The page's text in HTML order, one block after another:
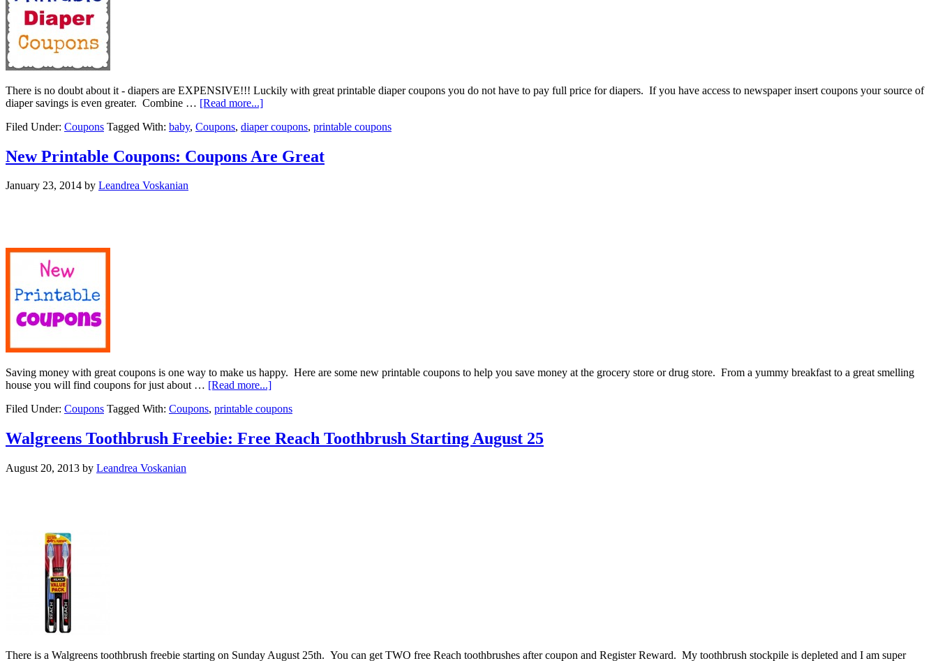
There is no doubt about it - diapers are EXPENSIVE!!! Luckily with great printable diaper coupons you do not have to pay full price for diapers. If you have access to newspaper insert coupons your source of
diaper savings is even greater. Combine … [Read more...]
Filed Under: Coupons Tagged With: baby, Coupons, diaper coupons, printable coupons
New Printable Coupons: Coupons Are Great
January 23, 2014 by Leandrea Voskanian
Saving money with great coupons is one way to make us happy. Here are some new printable coupons to help you save money at the grocery store or drug store. From a yummy breakfast to a great smelling
house you will find coupons for just about … [Read more...]
Filed Under: Coupons Tagged With: Coupons, printable coupons
Walgreens Toothbrush Freebie: Free Reach Toothbrush Starting August 25
August 20, 2013 by Leandrea Voskanian
There is a Walgreens toothbrush freebie starting on Sunday August 25th. You can get TWO free Reach toothbrushes after coupon and Register Reward. My toothbrush stockpile is depleted and I am super